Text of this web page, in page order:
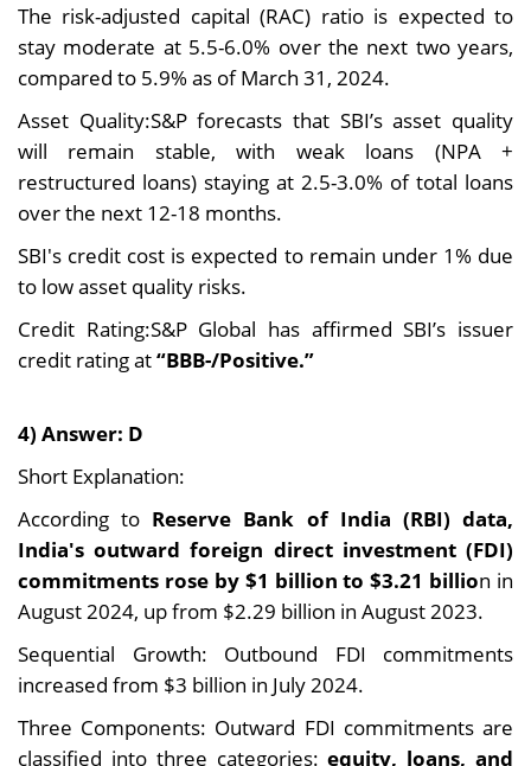
The risk-adjusted capital (RAC) ratio is expected to
stay moderate at 5.5-6.0% over the next two years,
compared to 5.9% as of March 31, 2024.
Asset Quality:S&P forecasts that SBI’s asset quality
will remain stable, with weak loans (NPA +
restructured loans) staying at 2.5-3.0% of total loans
over the next 12-18 months.
SBI's credit cost is expected to remain under 1% due
to low asset quality risks.
Credit Rating:S&P Global has affirmed SBI’s issuer
credit rating at“BBB-/Positive.”
4) Answer: D
Short Explanation:
According to Reserve Bank of India (RBI) data,
India's outward foreign direct investment (FDI)
commitments rose by $1 billion to $3.21 billion in
August 2024, up from $2.29 billion in August 2023.
Sequential Growth: Outbound FDI commitments
increased from $3 billion in July 2024.
Three Components: Outward FDI commitments are
classified into three categories: equity, loans, and